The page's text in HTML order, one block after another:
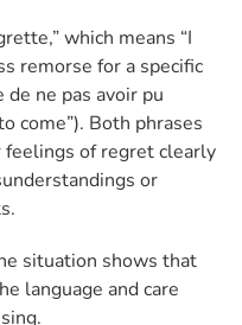
which means “I
remorse for a specific
ne pas avoir pu
come”). Both phrases
of regret clearly
or
situation shows that
language and care